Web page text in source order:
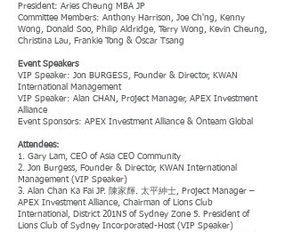
President: Aries Cheung MBA JP
Committee Members: Anthony Harrison, Joe Ch'ng, Kenny
Wong, Donald Soo, Philip Aldridge, Terry Wong, Kevin Cheung,
Christina Lau, Frankie Tong & Oscar Tsang
Event Speakers
VIP Speaker: Jon BURGESS, Founder & Director, KWAN
International Management
VIP Speaker: Alan CHAN, Project Manager, APEX Investment
Alliance
Event Sponsors: APEX Investment Alliance & Onteam Global
Attendees:
1. Gary Lam, CEO of Asia CEO Community
2. Jon Burgess, Founder & Director, KWAN International
Management (VIP Speaker)
3. Alan Chan Ka Fai JP. 陳家輝. 太平紳士, Project Manager –
APEX Investment Alliance, Chairman of Lions Club
International, District 201N5 of Sydney Zone 5. President of
Lions Club of Sydney Incorporated-Host (VIP Speaker)